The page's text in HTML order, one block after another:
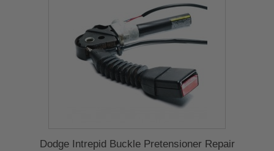
Dodge Intrepid Buckle Pretensioner Repair